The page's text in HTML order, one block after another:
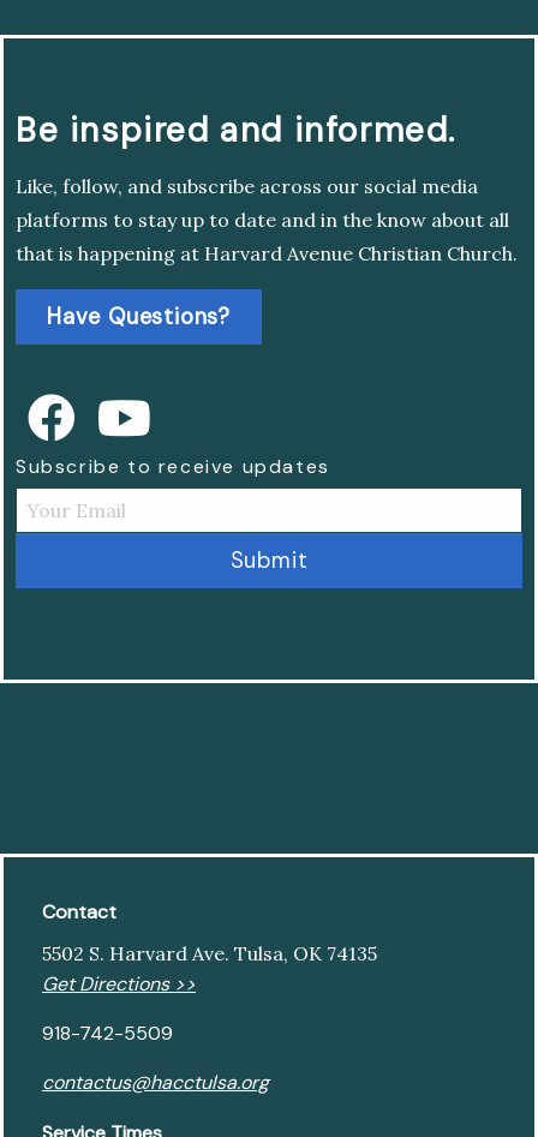
Be inspired and informed.
Like, follow, and subscribe across our social media
platforms to stay up to date and in the know about all
that is happening at Harvard Avenue Christian Church.
Have Questions?
Subscribe to receive updates
Contact
5502 S. Harvard Ave. Tulsa, OK 74135
Get Directions >>
918-742-5509
contactus@hacctulsa.org